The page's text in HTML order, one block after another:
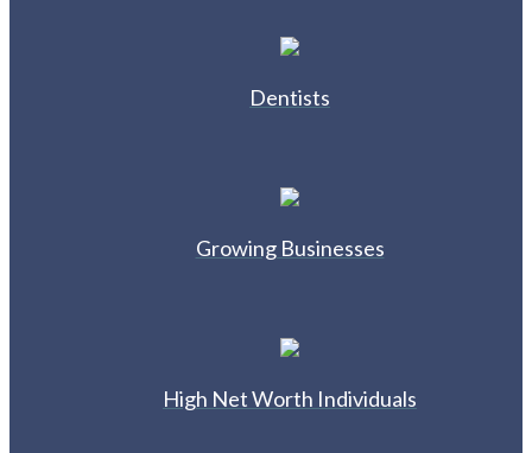
Dentists
Growing Businesses
High Net Worth Individuals